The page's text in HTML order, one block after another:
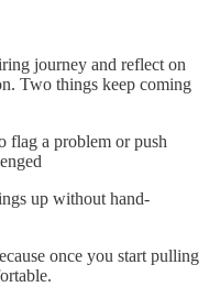
journey and reflect on
Two things keep coming
flag a problem or push
up without hand-
once you start pulling